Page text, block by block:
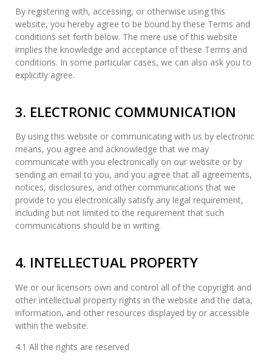
By registering with, accessing, or otherwise using this
website, you hereby agree to be bound by these Terms and
conditions set forth below. The mere use of this website
implies the knowledge and acceptance of these Terms and
conditions. In some particular cases, we can also ask you to
explicitly agree.
3. ELECTRONIC COMMUNICATION
By using this website or communicating with us by electronic
means, you agree and acknowledge that we may
communicate with you electronically on our website or by
sending an email to you, and you agree that all agreements,
notices, disclosures, and other communications that we
provide to you electronically satisfy any legal requirement,
including but not limited to the requirement that such
communications should be in writing.
4. INTELLECTUAL PROPERTY
We or our licensors own and control all of the copyright and
other intellectual property rights in the website and the data,
information, and other resources displayed by or accessible
within the website.
4.1 All the rights are reserved